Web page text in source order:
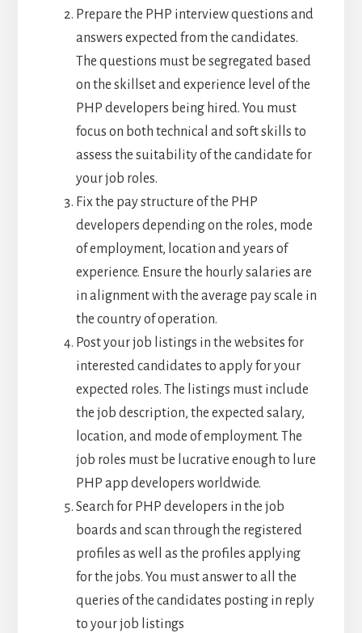
Prepare the PHP interview questions and
answers expected from the candidates.
The questions must be segregated based
on the skillset and experience level of the
PHP developers being hired. You must
focus on both technical and soft skills to
assess the suitability of the candidate for
your job roles.
Fix the pay structure of the PHP
developers depending on the roles, mode
of employment, location and years of
experience. Ensure the hourly salaries are
in alignment with the average pay scale in
the country of operation.
Post your job listings in the websites for
interested candidates to apply for your
expected roles. The listings must include
the job description, the expected salary,
location, and mode of employment. The
job roles must be lucrative enough to lure
PHP app developers worldwide.
Search for PHP developers in the job
boards and scan through the registered
profiles as well as the profiles applying
for the jobs. You must answer to all the
queries of the candidates posting in reply
to your job listings